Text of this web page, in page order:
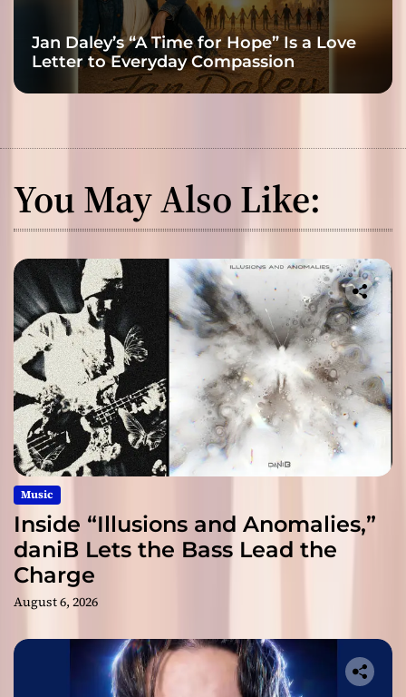
Jan Daley’s “A Time for Hope” Is a Love
Letter to Everyday Compassion
You May Also Like:
Music
Inside “Illusions and Anomalies,”
daniB Lets the Bass Lead the
Charge
August 6, 2026